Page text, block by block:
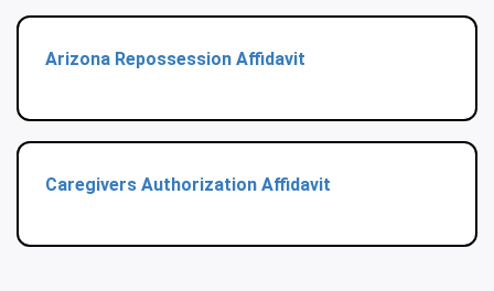
Arizona Repossession Affidavit
Caregivers Authorization Affidavit